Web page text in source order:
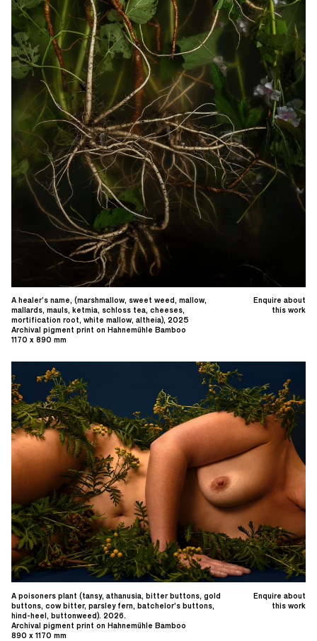
Enquire about
this work
A healer’s name, (marshmallow, sweet weed, mallow,
mallards, mauls, ketmia, schloss tea, cheeses,
mortification root, white mallow, altheia), 2025
Archival pigment print on Hahnemühle Bamboo
1170 x 890 mm
Enquire about
this work
A poisoners plant (tansy, athanusia, bitter buttons, gold
buttons, cow bitter, parsley fern, batchelor’s buttons,
hind-heel, buttonweed). 2026.
Archival pigment print on Hahnemühle Bamboo
890 x 1170 mm